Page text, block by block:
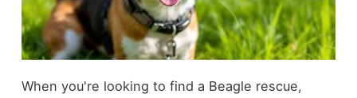
When you're looking to find a Beagle rescue,